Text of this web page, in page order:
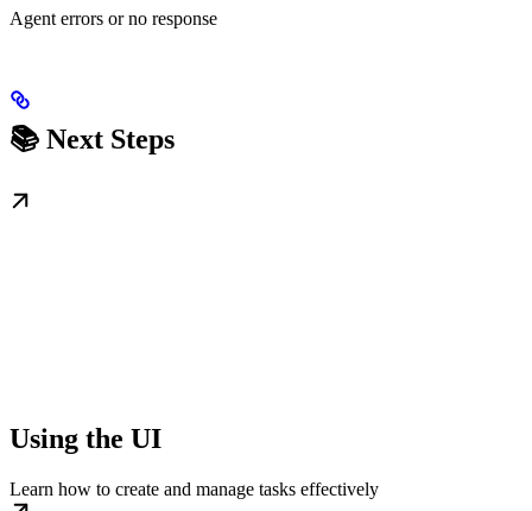
Agent errors or no response
📚 Next Steps
Using the UI
Learn how to create and manage tasks effectively